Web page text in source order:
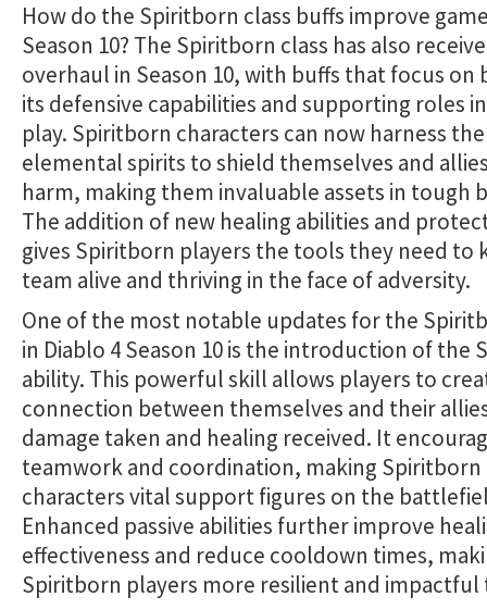
How do the Spiritborn class buffs improve
Season 10? The Spiritborn class has also
overhaul in Season 10, with buffs that focus on
its defensive capabilities and supporting roles
play. Spiritborn characters can now harness
elemental spirits to shield themselves and
harm, making them invaluable assets in tough
The addition of new healing abilities and
gives Spiritborn players the tools they need to
team alive and thriving in the face of adversity.
One of the most notable updates for the
in Diablo 4 Season 10 is the introduction of the
ability. This powerful skill allows players to
connection between themselves and their
damage taken and healing received. It
teamwork and coordination, making Spiritborn
characters vital support figures on the
Enhanced passive abilities further improve
effectiveness and reduce cooldown times,
Spiritborn players more resilient and impactful